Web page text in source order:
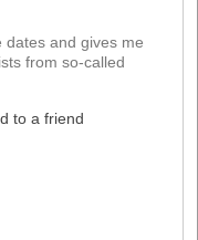
dates and gives me
from so-called
to a friend